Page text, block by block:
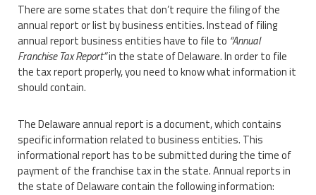
There are some states that don’t require the filing of the
annual report or list by business entities. Instead of filing
annual report business entities have to file to “Annual
Franchise Tax Report”in the state of Delaware. In order to file
the tax report properly, you need to know what information it
should contain.
The Delaware annual report is a document, which contains
specific information related to business entities. This
informational report has to be submitted during the time of
payment of the franchise tax in the state. Annual reports in
the state of Delaware contain the following information: